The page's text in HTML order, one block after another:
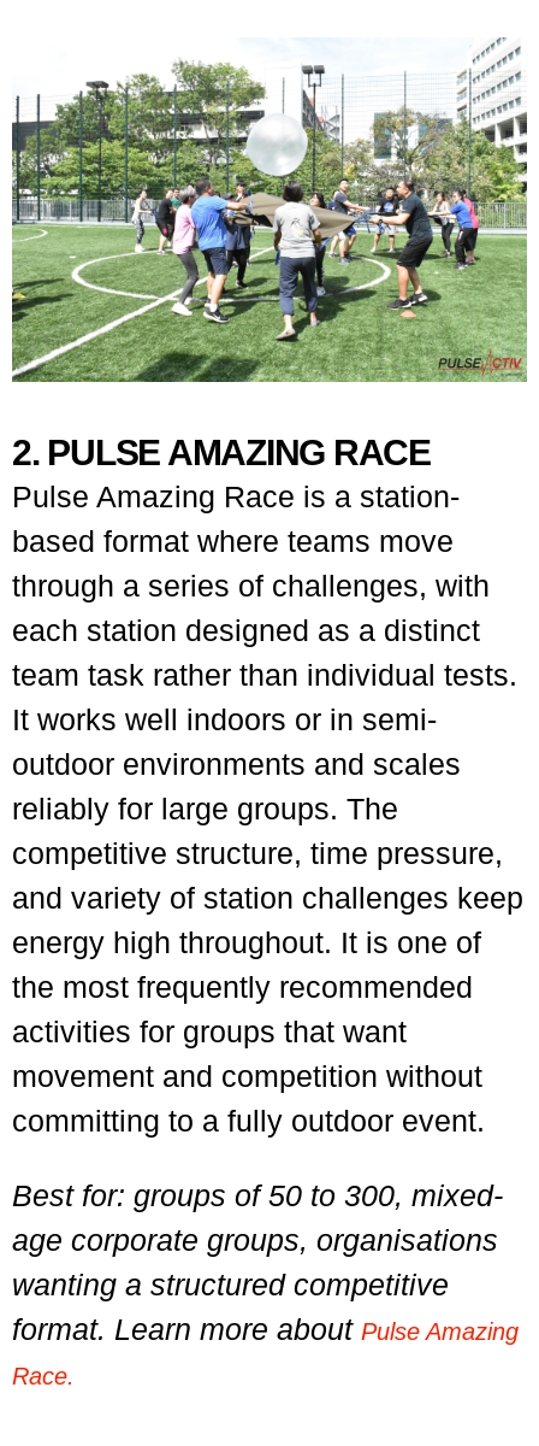
2. PULSE AMAZING RACE
Pulse Amazing Race is a station-
based format where teams move
through a series of challenges, with
each station designed as a distinct
team task rather than individual tests.
It works well indoors or in semi-
outdoor environments and scales
reliably for large groups. The
competitive structure, time pressure,
and variety of station challenges keep
energy high throughout. It is one of
the most frequently recommended
activities for groups that want
movement and competition without
committing to a fully outdoor event.
Best for: groups of 50 to 300, mixed-
age corporate groups, organisations
wanting a structured competitive
format. Learn more about Pulse Amazing
Race.